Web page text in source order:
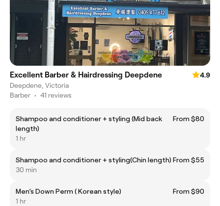
Excellent Barber & Hairdressing Deepdene
4.9
Deepdene, Victoria
Barber • 41 reviews
Shampoo and conditioner + styling (Mid back
length)
From $80
1 hr
Shampoo and conditioner + styling(Chin length) From $55
30 min
Men’s Down Perm ( Korean style)
From $90
1 hr